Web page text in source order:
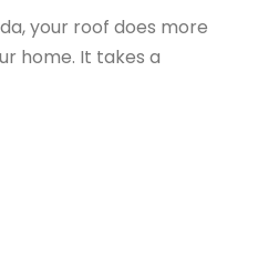
your roof does more
home. It takes a